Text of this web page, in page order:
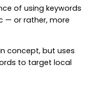
of using keywords
— or rather, more
in concept, but uses
to target local